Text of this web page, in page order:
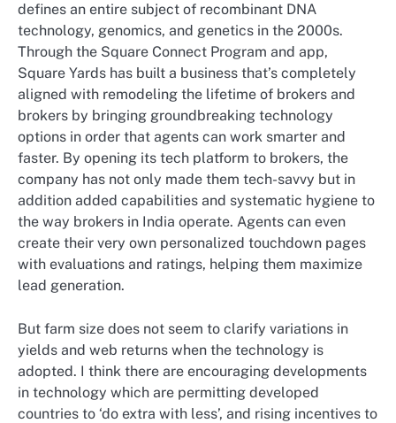
defines an entire subject of recombinant DNA
technology, genomics, and genetics in the 2000s.
Through the Square Connect Program and app,
Square Yards has built a business that’s completely
aligned with remodeling the lifetime of brokers and
brokers by bringing groundbreaking technology
options in order that agents can work smarter and
faster. By opening its tech platform to brokers, the
company has not only made them tech-savvy but in
addition added capabilities and systematic hygiene to
the way brokers in India operate. Agents can even
create their very own personalized touchdown pages
with evaluations and ratings, helping them maximize
lead generation.
But farm size does not seem to clarify variations in
yields and web returns when the technology is
adopted. I think there are encouraging developments
in technology which are permitting developed
countries to ‘do extra with less’, and rising incentives to